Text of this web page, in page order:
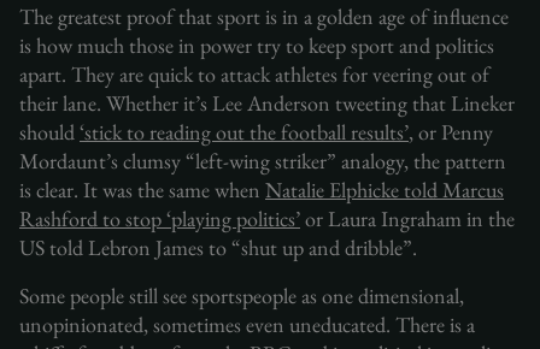
The greatest proof that sport is in a golden age of influence
is how much those in power try to keep sport and politics
apart. They are quick to attack athletes for veering out of
their lane. Whether it’s Lee Anderson tweeting that Lineker
should‘stick to reading out the football results’, or Penny
Mordaunt’s clumsy “left-wing striker” analogy, the pattern
is clear. It was the same when Natalie Elphicke told Marcus
Rashford to stop ‘playing politics’or Laura Ingraham in the
US told Lebron James to “shut up and dribble”.
Some people still see sportspeople as one dimensional,
unopinionated, sometimes even uneducated. There is a